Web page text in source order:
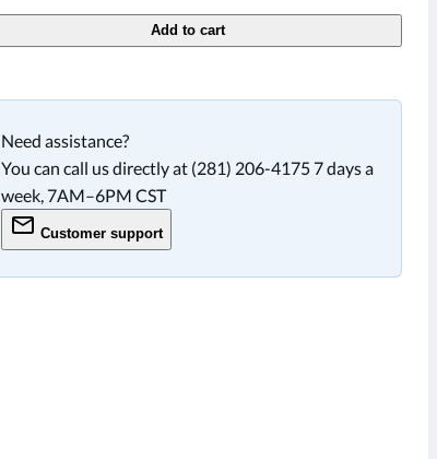
Add to cart
Need assistance?
You can call us directly at (281) 206-4175 7 days a
week, 7AM–6PM CST
Customer support